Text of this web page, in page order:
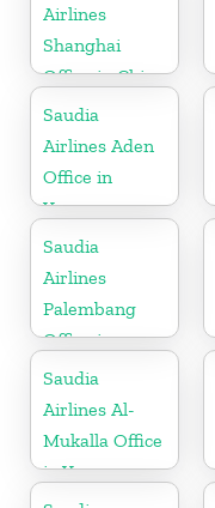
Airlines
Shanghai
Office in China
Saudia
Airlines Aden
Office in
Yemen
Saudia
Airlines
Palembang
Office in
Indonesia
Saudia
Airlines Al-
Mukalla Office
in Yemen
Republic